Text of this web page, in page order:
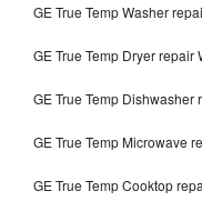
GE True Temp Washer
GE True Temp Dryer repair
GE True Temp Dishwasher
GE True Temp Microwave
GE True Temp Cooktop